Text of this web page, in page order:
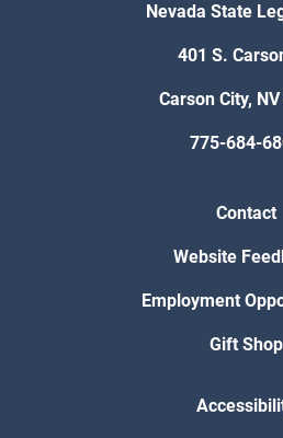
Nevada State
401 S.
Carson City,
775-684-
Contact
Website
Employment
Gift Shop